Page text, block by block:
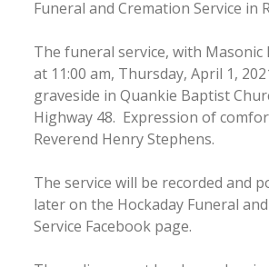
Funeral and Cremation Service in
The funeral service, with Masonic
at 11:00 am, Thursday, April 1,
graveside in Quankie Baptist
Highway 48. Expression of
Reverend Henry Stephens.
The service will be recorded and
later on the Hockaday Funeral
Service Facebook page.